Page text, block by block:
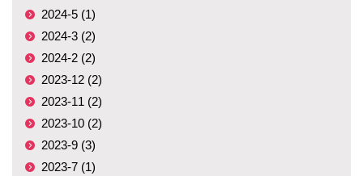
2024-5 (1)
2024-3 (2)
2024-2 (2)
2023-12 (2)
2023-11 (2)
2023-10 (2)
2023-9 (3)
2023-7 (1)